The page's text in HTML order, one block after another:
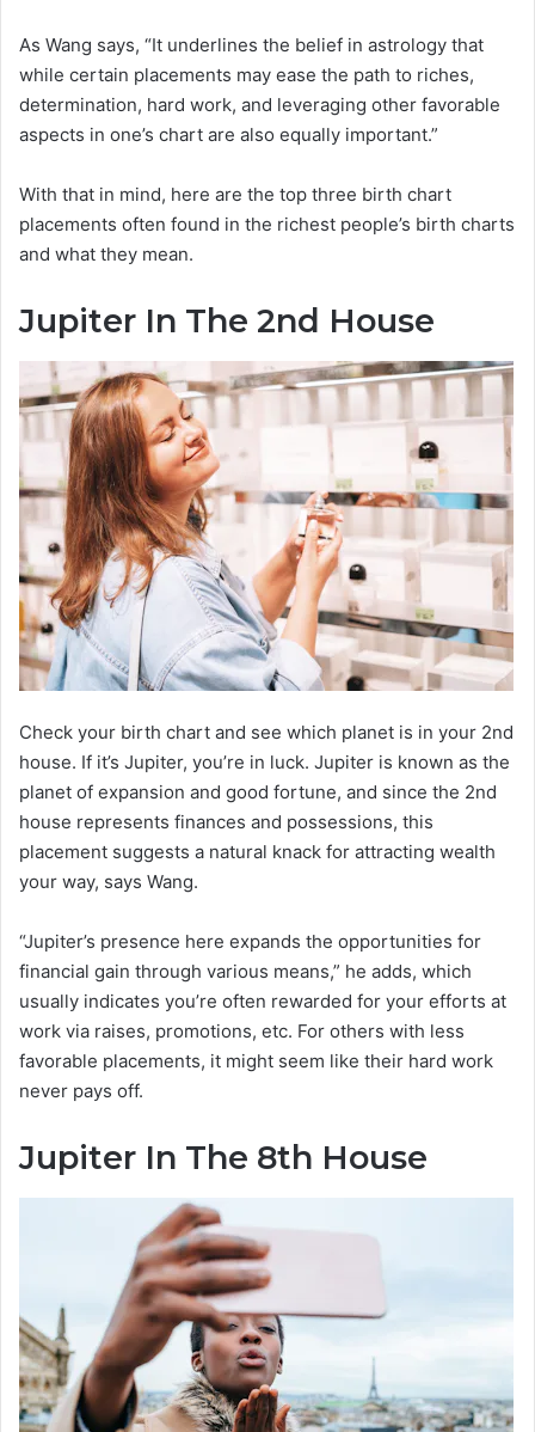
As Wang says, “It underlines the belief in astrology that
while certain placements may ease the path to riches,
determination, hard work, and leveraging other favorable
aspects in one’s chart are also equally important.”
With that in mind, here are the top three birth chart
placements often found in the richest people’s birth charts
and what they mean.
Jupiter In The 2nd House
Check your birth chart and see which planet is in your 2nd
house. If it’s Jupiter, you’re in luck. Jupiter is known as the
planet of expansion and good fortune, and since the 2nd
house represents finances and possessions, this
placement suggests a natural knack for attracting wealth
your way, says Wang.
“Jupiter’s presence here expands the opportunities for
financial gain through various means,” he adds, which
usually indicates you’re often rewarded for your efforts at
work via raises, promotions, etc. For others with less
favorable placements, it might seem like their hard work
never pays off.
Jupiter In The 8th House